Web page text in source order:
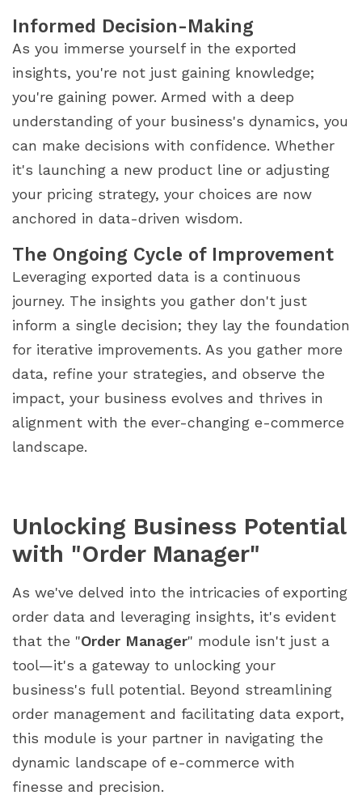
Informed Decision-Making
As you immerse yourself in the exported
insights, you're not just gaining knowledge;
you're gaining power. Armed with a deep
understanding of your business's dynamics, you
can make decisions with confidence. Whether
it's launching a new product line or adjusting
your pricing strategy, your choices are now
anchored in data-driven wisdom.
The Ongoing Cycle of Improvement
Leveraging exported data is a continuous
journey. The insights you gather don't just
inform a single decision; they lay the foundation
for iterative improvements. As you gather more
data, refine your strategies, and observe the
impact, your business evolves and thrives in
alignment with the ever-changing e-commerce
landscape.
Unlocking Business Potential
with "Order Manager"
As we've delved into the intricacies of exporting
order data and leveraging insights, it's evident
that the "Order Manager" module isn't just a
tool—it's a gateway to unlocking your
business's full potential. Beyond streamlining
order management and facilitating data export,
this module is your partner in navigating the
dynamic landscape of e-commerce with
finesse and precision.